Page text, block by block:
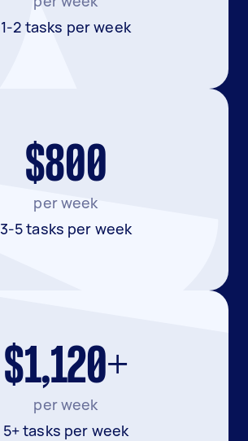
1-2 tasks per week
$800
per week
3-5 tasks per week
$1,120+
per week
5+ tasks per week